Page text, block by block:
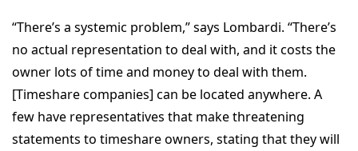
“There’s a systemic problem,” says Lombardi. “There’s
no actual representation to deal with, and it costs the
owner lots of time and money to deal with them.
[Timeshare companies] can be located anywhere. A
few have representatives that make threatening
statements to timeshare owners, stating that they will